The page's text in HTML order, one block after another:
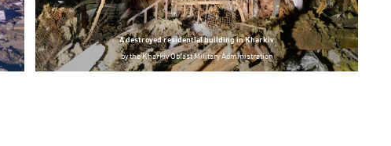
A destroyed residential building in Kharkiv
bythe Kharkiv Oblast Military Administration